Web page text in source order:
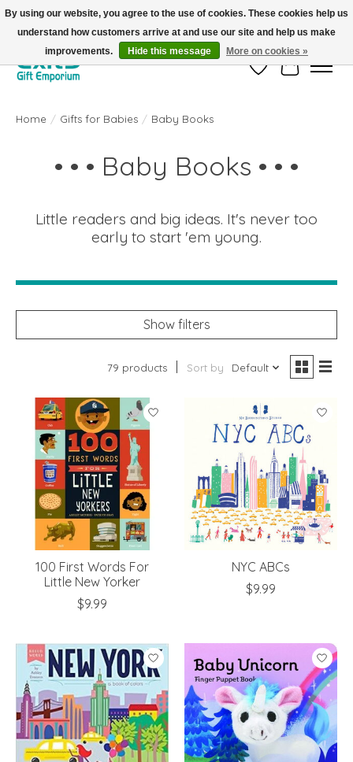
FREE SHIPPING on orders +$101. Automatic. No Code Required.
Wish ListCart
Home / Gifts for Babies / Baby Books
• • • Baby Books • • •
Little readers and big ideas. It's never too
early to start 'em young.
Show filters
79 products Sort by Default
100 First Words For
Little New Yorker
$9.99
NYC ABCs
$9.99
By using our website, you agree to the use of cookies. These cookies help us
understand how customers arrive at and use our site and help us make
improvements.
Hide this message More on cookies »